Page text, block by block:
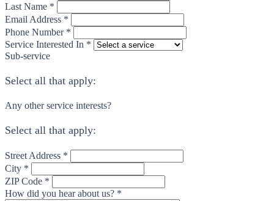
Last Name *
Email Address *
Phone Number *
Service Interested In *
Sub-service
Select all that apply:
Any other service interests?
Select all that apply:
Street Address *
City *
ZIP Code *
How did you hear about us? *